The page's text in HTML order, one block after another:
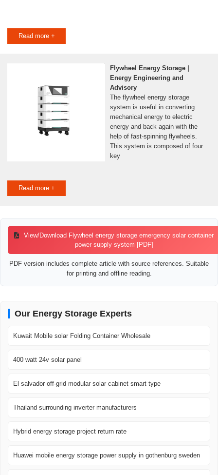
Read more +
Flywheel Energy Storage |
Energy Engineering and
Advisory
The flywheel energy storage
system is useful in converting
mechanical energy to electric
energy and back again with the
help of fast-spinning flywheels.
This system is composed of four
key
Read more +
View/Download Flywheel energy storage emergency solar container
power supply system [PDF]
PDF version includes complete article with source references. Suitable
for printing and offline reading.
Our Energy Storage Experts
Kuwait Mobile solar Folding Container Wholesale
400 watt 24v solar panel
El salvador off-grid modular solar cabinet smart type
Thailand surrounding inverter manufacturers
Hybrid energy storage project return rate
Huawei mobile energy storage power supply in gothenburg sweden